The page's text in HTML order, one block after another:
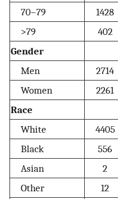
70–79
1428
>79
402
Gender
Men
2714
Women
2261
Race
White
4405
Black
556
Asian
2
Other
12